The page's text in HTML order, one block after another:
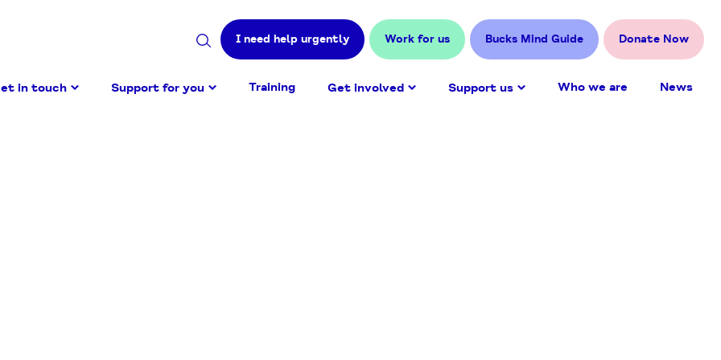
SearchI need help urgently Work for us Bucks Mind Guide Donate Now
in touch Support for you Training Get involved Support us Who we are News